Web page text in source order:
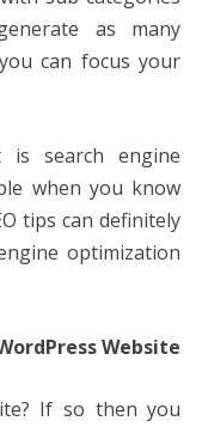
as many
can focus your
is search engine
when you know
tips can definitely
optimization
Website
If so then you